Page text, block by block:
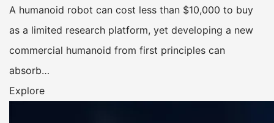
A humanoid robot can cost less than $10,000 to buy
as a limited research platform, yet developing a new
commercial humanoid from first principles can
absorb…
Explore